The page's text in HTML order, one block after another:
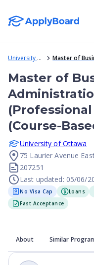
University of Ottawa
Master of
(Course-
University of Ottawa
75 Laurier Avenue
207251
Last updated: 05/06/
No Visa Cap Loans
Fast Acceptance
About Similar